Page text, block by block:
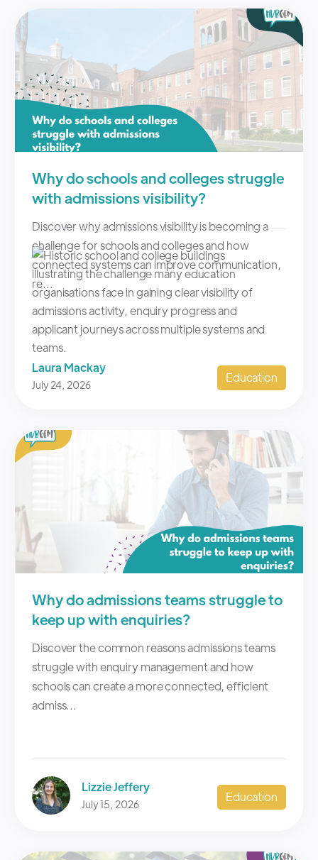
Why do schools and colleges struggle
with admissions visibility?
Discover why admissions visibility is becoming a
challenge for schools and colleges and how
connected systems can improve communication,
re...
Laura Mackay
July 24, 2026 Education
Why do admissions teams struggle to
keep up with enquiries?
Discover the common reasons admissions teams
struggle with enquiry management and how
schools can create a more connected, efficient
admiss...
Lizzie Jeffery
July 15, 2026 Education